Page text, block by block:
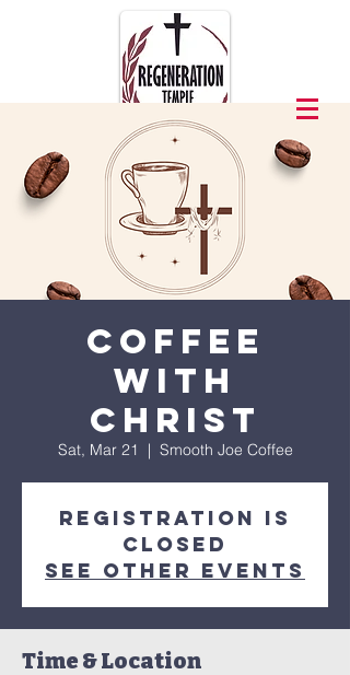
Coffee
with
Christ
Sat, Mar 21
  |
Smooth Joe Coffee
Registration is
closed
See other events
Time & Location